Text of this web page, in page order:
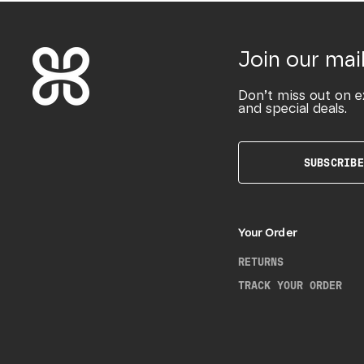
Join our
Don’t miss out on
and special deals.
SUBSCRIBE
Your Order
RETURNS
TRACK YOUR ORDER